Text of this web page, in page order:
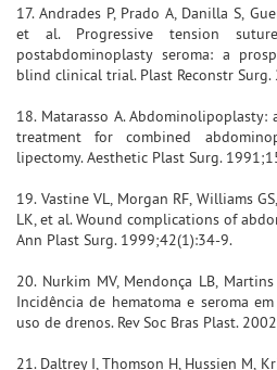
17. Andrades P, Prado A, Danilla S,
et al. Progressive tension
postabdominoplasty seroma: a
blind clinical trial. Plast Reconstr
18. Matarasso A.
treatment for combined
lipectomy. Aesthetic Plast Surg.
19. Vastine VL, Morgan RF, Williams
LK, et al. Wound complications of
Ann Plast Surg. 1999;42(1):34-9.
20. Nurkim MV, Mendonça LB,
Incidência de hematoma e seroma
uso de drenos. Rev Soc Bras Plast.
21. Daltrey I, Thomson H, Hussien M,